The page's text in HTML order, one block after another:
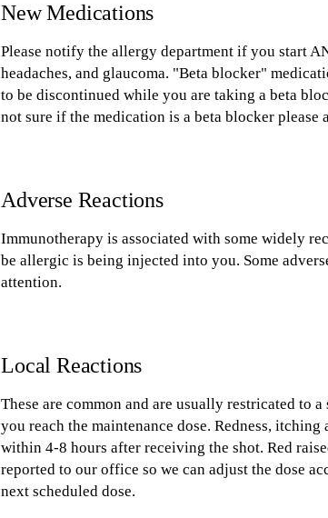
New Medications
Please notify the allergy department if you start
headaches, and glaucoma. "Beta blocker"
to be discontinued while you are taking a beta
not sure if the medication is a beta blocker please
Adverse Reactions
Immunotherapy is associated with some widely
be allergic is being injected into you. Some
attention.
Local Reactions
These are common and are usually restricated to
you reach the maintenance dose. Redness,
within 4-8 hours after receiving the shot. Red
reported to our office so we can adjust the dose
next scheduled dose.